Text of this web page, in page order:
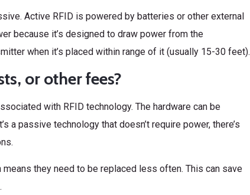
Active RFID is powered by batteries or other external
because it’s designed to draw power from the
when it’s placed within range of it (usually 15-30 feet).
or other fees?
with RFID technology. The hardware can be
a passive technology that doesn’t require power, there’s
they need to be replaced less often. This can save